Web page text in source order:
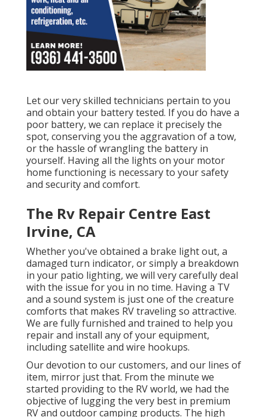
Let our very skilled technicians pertain to you
and obtain your battery tested. If you do have a
poor battery, we can replace it precisely the
spot, conserving you the aggravation of a tow,
or the hassle of wrangling the battery in
yourself. Having all the lights on your motor
home functioning is necessary to your safety
and security and comfort.
The Rv Repair Centre East
Irvine, CA
Whether you've obtained a brake light out, a
damaged turn indicator, or simply a breakdown
in your patio lighting, we will very carefully deal
with the issue for you in no time. Having a TV
and a sound system is just one of the creature
comforts that makes RV traveling so attractive.
We are fully furnished and trained to help you
repair and install any of your equipment,
including satellite and wire hookups.
Our devotion to our customers, and our lines of
item, mirror just that. From the minute we
started providing to the RV world, we had the
objective of lugging the very best in premium
RV and outdoor camping products. The high